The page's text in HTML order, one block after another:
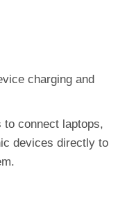
charging and
to connect laptops,
devices directly to